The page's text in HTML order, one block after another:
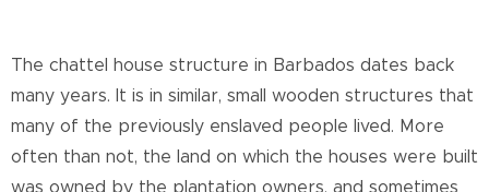
The chattel house structure in Barbados dates back
many years. It is in similar, small wooden structures that
many of the previously enslaved people lived. More
often than not, the land on which the houses were built
was owned by the plantation owners, and sometimes